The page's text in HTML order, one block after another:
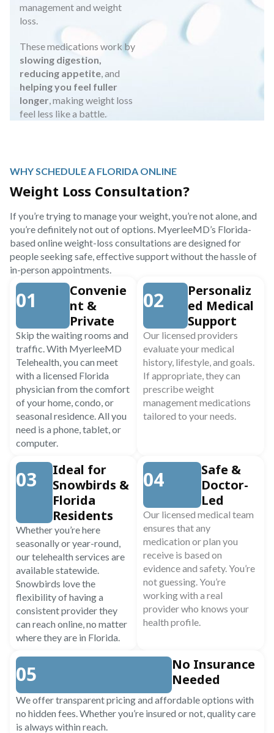
management and weight
loss.
These medications work by
slowing digestion,
reducing appetite, and
helping you feel fuller
longer, making weight loss
feel less like a battle.
WHY SCHEDULE A FLORIDA ONLINE
Weight Loss Consultation?
If you’re trying to manage your weight, you’re not alone, and
you’re definitely not out of options. MyerleeMD’s Florida-
based online weight-loss consultations are designed for
people seeking safe, effective support without the hassle of
in-person appointments.
01
Convenie
nt &
Private
Skip the waiting rooms and
traffic. With MyerleeMD
Telehealth, you can meet
with a licensed Florida
physician from the comfort
of your home, condo, or
seasonal residence. All you
need is a phone, tablet, or
computer.
02
Personaliz
ed Medical
Support
Our licensed providers
evaluate your medical
history, lifestyle, and goals.
If appropriate, they can
prescribe weight
management medications
tailored to your needs.
03
Ideal for
Snowbirds &
Florida
Residents
Whether you’re here
seasonally or year-round,
our telehealth services are
available statewide.
Snowbirds love the
flexibility of having a
consistent provider they
can reach online, no matter
where they are in Florida.
04
Safe &
Doctor-
Led
Our licensed medical team
ensures that any
medication or plan you
receive is based on
evidence and safety. You’re
not guessing. You’re
working with a real
provider who knows your
health profile.
05
No Insurance
Needed
We offer transparent pricing and affordable options with
no hidden fees. Whether you’re insured or not, quality care
is always within reach.